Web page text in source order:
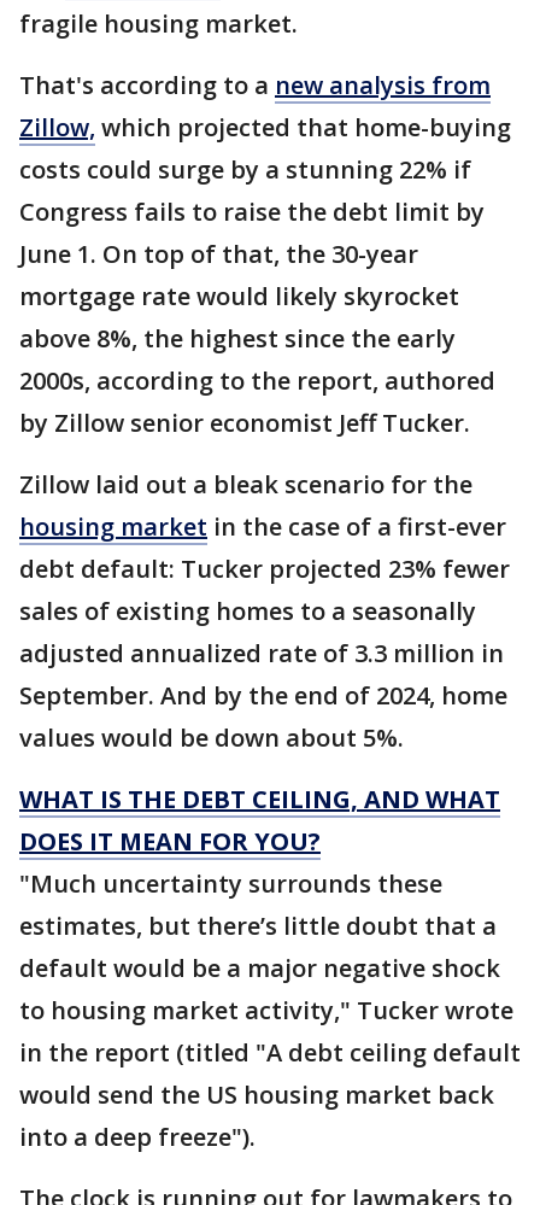
fragile housing market.
That's according to a new analysis from
Zillow, which projected that home-buying
costs could surge by a stunning 22% if
Congress fails to raise the debt limit by
June 1. On top of that, the 30-year
mortgage rate would likely skyrocket
above 8%, the highest since the early
2000s, according to the report, authored
by Zillow senior economist Jeff Tucker.
Zillow laid out a bleak scenario for the
housing market in the case of a first-ever
debt default: Tucker projected 23% fewer
sales of existing homes to a seasonally
adjusted annualized rate of 3.3 million in
September. And by the end of 2024, home
values would be down about 5%.
WHAT IS THE DEBT CEILING, AND WHAT
DOES IT MEAN FOR YOU?
"Much uncertainty surrounds these
estimates, but there’s little doubt that a
default would be a major negative shock
to housing market activity," Tucker wrote
in the report (titled "A debt ceiling default
would send the US housing market back
into a deep freeze").